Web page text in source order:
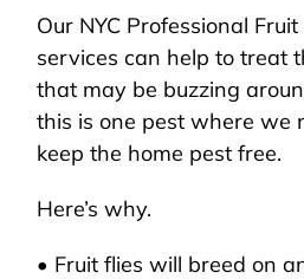
Our NYC Professional
services can help to treat
that may be buzzing
this is one pest where we
keep the home pest free.
Here’s why.
• Fruit flies will breed on